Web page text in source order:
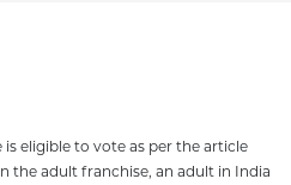
eligible to vote as per the article
the adult franchise, an adult in India